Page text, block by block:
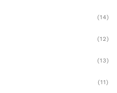
(14)
(12)
(13)
(11)